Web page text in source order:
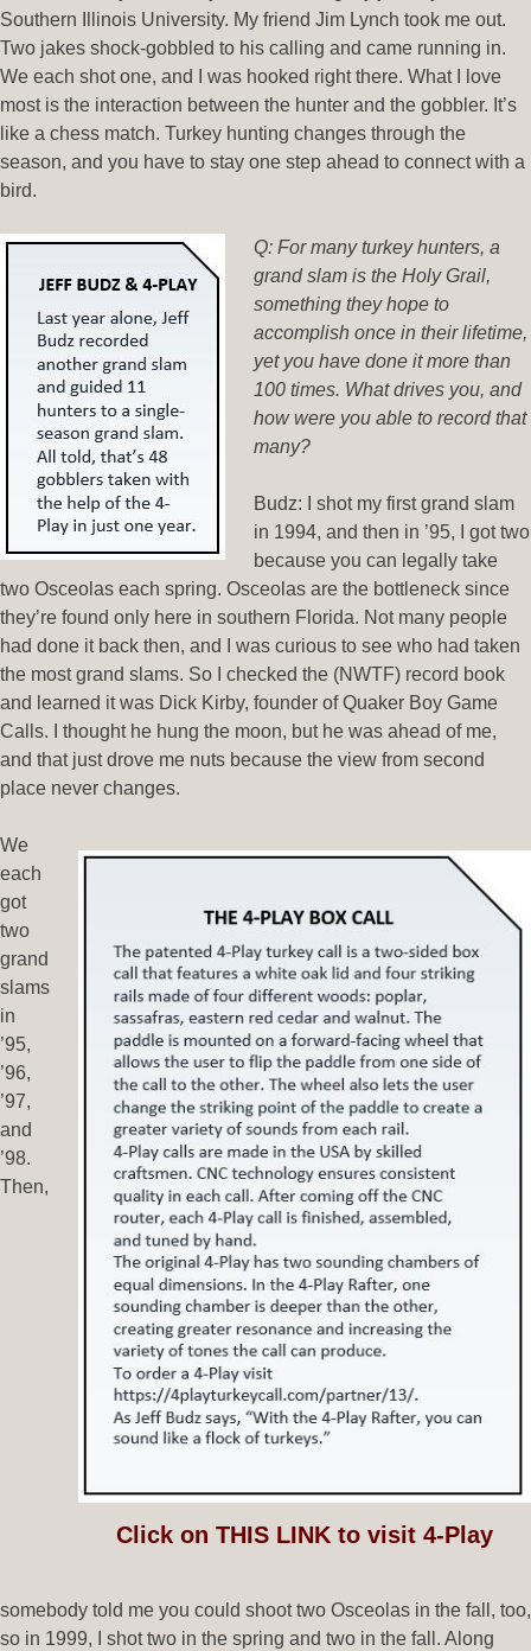
Southern Illinois University. My friend Jim Lynch took me out.
Two jakes shock-gobbled to his calling and came running in.
We each shot one, and I was hooked right there. What I love
most is the interaction between the hunter and the gobbler. It’s
like a chess match. Turkey hunting changes through the
season, and you have to stay one step ahead to connect with a
bird.
Q: For many turkey hunters, a
grand slam is the Holy Grail,
something they hope to
accomplish once in their lifetime,
yet you have done it more than
100 times. What drives you, and
how were you able to record that
many?
Budz: I shot my first grand slam
in 1994, and then in ’95, I got two
because you can legally take
two Osceolas each spring. Osceolas are the bottleneck since
they’re found only here in southern Florida. Not many people
had done it back then, and I was curious to see who had taken
the most grand slams. So I checked the (NWTF) record book
and learned it was Dick Kirby, founder of Quaker Boy Game
Calls. I thought he hung the moon, but he was ahead of me,
and that just drove me nuts because the view from second
place never changes.
Click on THIS LINK to visit 4-Play
We
each
got
two
grand
slams
in
’95,
’96,
’97,
and
’98.
Then,
somebody told me you could shoot two Osceolas in the fall, too,
so in 1999, I shot two in the spring and two in the fall. Along